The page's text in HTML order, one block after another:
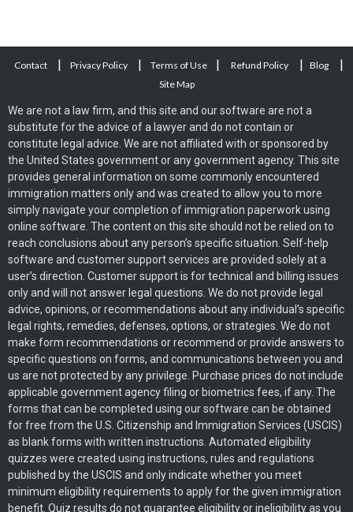
Contact | Privacy Policy | Terms of Use | Refund Policy | Blog |
Site Map
We are not a law firm, and this site and our software are not a
substitute for the advice of a lawyer and do not contain or
constitute legal advice. We are not affiliated with or sponsored by
the United States government or any government agency. This site
provides general information on some commonly encountered
immigration matters only and was created to allow you to more
simply navigate your completion of immigration paperwork using
online software. The content on this site should not be relied on to
reach conclusions about any person’s specific situation. Self-help
software and customer support services are provided solely at a
user’s direction. Customer support is for technical and billing issues
only and will not answer legal questions. We do not provide legal
advice, opinions, or recommendations about any individual’s specific
legal rights, remedies, defenses, options, or strategies. We do not
make form recommendations or recommend or provide answers to
specific questions on forms, and communications between you and
us are not protected by any privilege. Purchase prices do not include
applicable government agency filing or biometrics fees, if any. The
forms that can be completed using our software can be obtained
for free from the U.S. Citizenship and Immigration Services (USCIS)
as blank forms with written instructions. Automated eligibility
quizzes were created using instructions, rules and regulations
published by the USCIS and only indicate whether you meet
minimum eligibility requirements to apply for the given immigration
benefit. Quiz results do not guarantee eligibility or ineligibility as you